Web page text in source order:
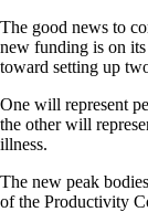
The good news to
new funding is on
toward setting up
One will represent
the other will
illness.
The new peak
of the Productivity